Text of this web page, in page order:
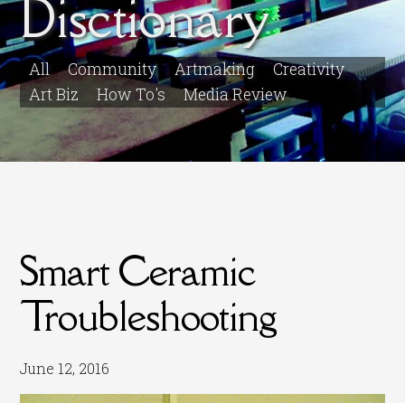
Disctionary
All Community Artmaking
Creativity
Art Biz
How To's Media Review
Smart Ceramic
Troubleshooting
June 12, 2016